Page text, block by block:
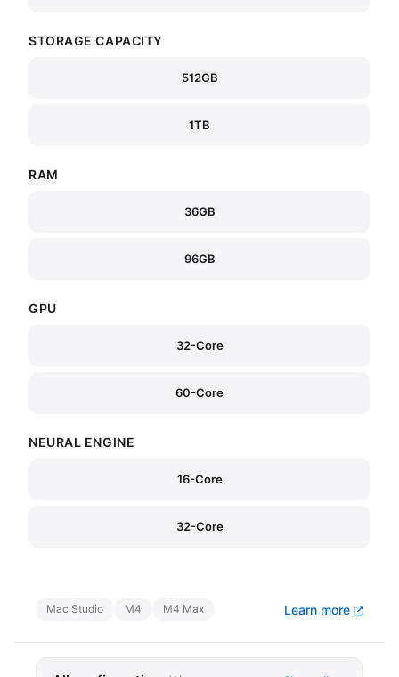
STORAGE CAPACITY
512GB
1TB
RAM
36GB
96GB
GPU
32-Core
60-Core
NEURAL ENGINE
16-Core
32-Core
Mac Studio M4 M4 Max Learn more